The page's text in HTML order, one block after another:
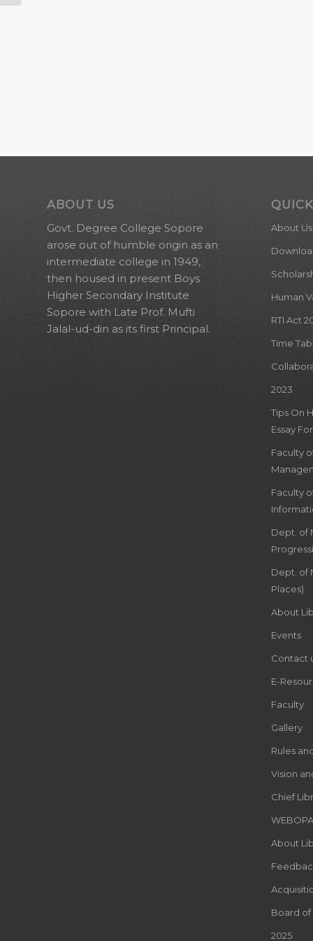
ABOUT US
Govt. Degree College Sopore
arose out of humble origin as an
intermediate college in 1949,
then housed in present Boys
Higher Secondary Institute
Sopore with Late Prof. Mufti
Jalal-ud-din as its first Principal.
About Us
Human
RTI Act
Time
2023
Tips On
Essay
Faculty
Faculty
Dept. of
Dept. of
Places)
About
Events
Contact
E-
Faculty
Gallery
Rules
Vision
Chief
About
Board of
2025